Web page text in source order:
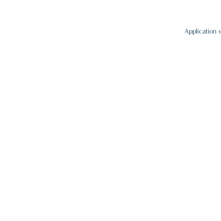
Application